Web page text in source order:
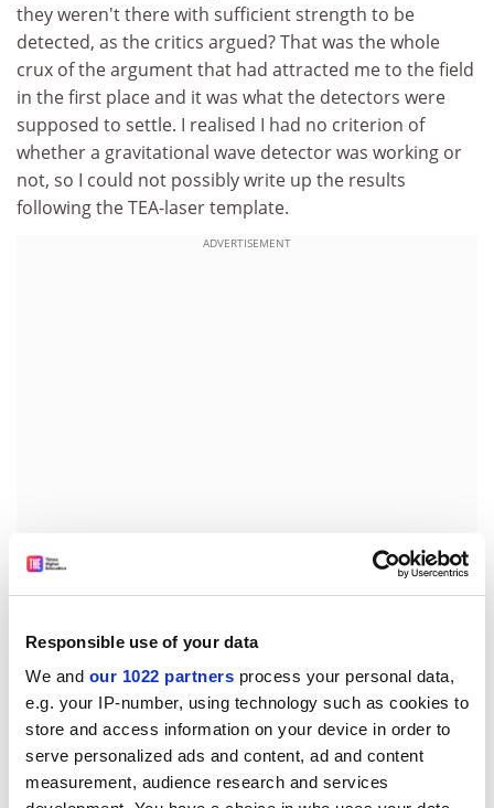
Responsible use of your data
We and our 1022 partners process your personal data,
e.g. your IP-number, using technology such as cookies to
store and access information on your device in order to
serve personalized ads and content, ad and content
measurement, audience research and services
they weren't there with sufficient strength to be
detected, as the critics argued? That was the whole
crux of the argument that had attracted me to the field
in the first place and it was what the detectors were
supposed to settle. I realised I had no criterion of
whether a gravitational wave detector was working or
not, so I could not possibly write up the results
following the TEA-laser template.
ADVERTISEMENT
I had made just the sort of idiotic mistake that endless
avoid: painstakingly prepare the ground, set out your
and this kind of thing can't happen. I had proved to
myself that I was an incompetent designer of
sociological research, and my PhD, a small sum of
taxpayers' money and I were all disappearing down the
drain.